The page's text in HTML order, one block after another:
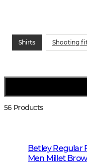
Shirts Shooting
56 Products
Betley Regular
Men Millet